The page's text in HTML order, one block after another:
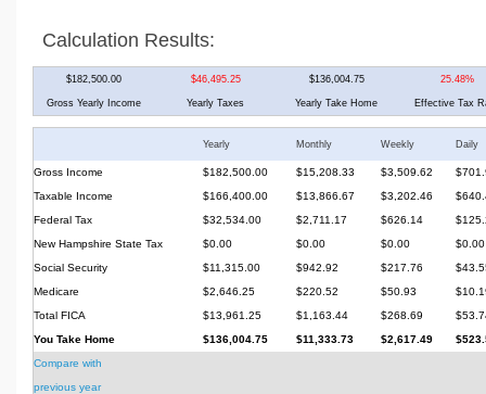
Calculation Results:
$182,500.00 $46,495.25 $136,004.75 25.48%
Gross Yearly Income Yearly Taxes Yearly Take Home Effective Tax
Yearly Monthly Weekly Daily
Gross Income $182,500.00 $15,208.33 $3,509.62
Taxable Income
$166,400.00 $13,866.67 $3,202.46
Federal Tax
$32,534.00 $2,711.17 $626.14
New Hampshire State Tax
$0.00 $0.00 $0.00
$0.00
Social Security
$11,315.00 $942.92 $217.76
Medicare
$2,646.25 $220.52 $50.93
Total FICA
$13,961.25 $1,163.44 $268.69
You Take Home
$136,004.75 $11,333.73 $2,617.49
Compare with
previous year